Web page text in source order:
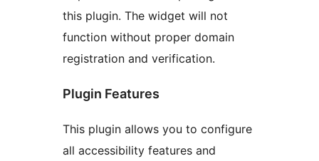
this plugin. The widget will not
function without proper domain
registration and verification.
Plugin Features
This plugin allows you to configure
all accessibility features and